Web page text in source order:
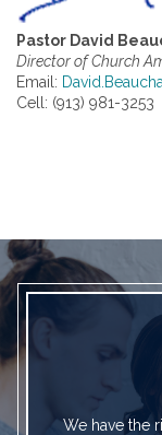
Pastor David
Director of Church
Email:
Cell: (913) 981-3253
We have the